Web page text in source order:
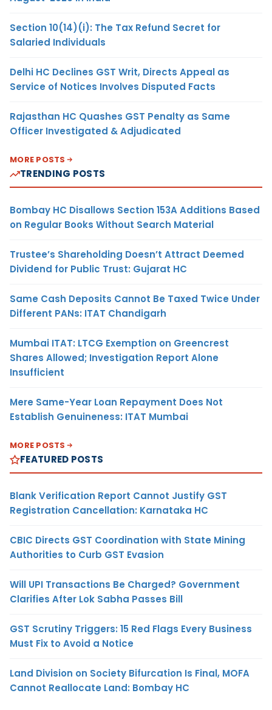
Section 10(14)(i): The Tax Refund Secret for
Salaried Individuals
Delhi HC Declines GST Writ, Directs Appeal as
Service of Notices Involves Disputed Facts
Rajasthan HC Quashes GST Penalty as Same
Officer Investigated & Adjudicated
MORE POSTS
TRENDING POSTS
Bombay HC Disallows Section 153A Additions Based
on Regular Books Without Search Material
Trustee’s Shareholding Doesn’t Attract Deemed
Dividend for Public Trust: Gujarat HC
Same Cash Deposits Cannot Be Taxed Twice Under
Different PANs: ITAT Chandigarh
Mumbai ITAT: LTCG Exemption on Greencrest
Shares Allowed; Investigation Report Alone
Insufficient
Mere Same-Year Loan Repayment Does Not
Establish Genuineness: ITAT Mumbai
MORE POSTS
FEATURED POSTS
Blank Verification Report Cannot Justify GST
Registration Cancellation: Karnataka HC
CBIC Directs GST Coordination with State Mining
Authorities to Curb GST Evasion
Will UPI Transactions Be Charged? Government
Clarifies After Lok Sabha Passes Bill
GST Scrutiny Triggers: 15 Red Flags Every Business
Must Fix to Avoid a Notice
Land Division on Society Bifurcation Is Final, MOFA
Cannot Reallocate Land: Bombay HC